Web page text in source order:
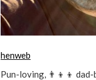
henweb
Pun-loving, 👨‍👦‍👦